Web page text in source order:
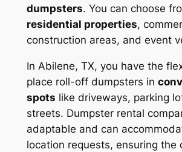
dumpsters. You can choose
residential properties,
construction areas, and event
In Abilene, TX, you have the
place roll-off dumpsters in
spots like driveways, parking
streets. Dumpster rental
adaptable and can
location requests, ensuring the